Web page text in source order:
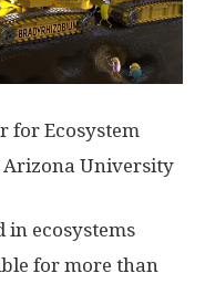
for Ecosystem
Arizona University
in ecosystems
for more than